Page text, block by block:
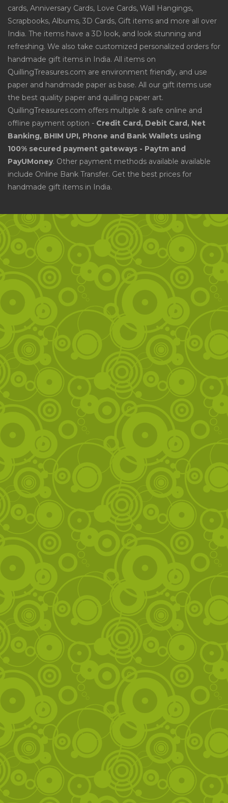
cards, Anniversary Cards, Love Cards, Wall Hangings,
Scrapbooks, Albums, 3D Cards, Gift items and more all over
India. The items have a 3D look, and look stunning and
refreshing. We also take customized personalized orders for
handmade gift items in India. All items on
QuillingTreasures.com are environment friendly, and use
paper and handmade paper as base. All our gift items use
the best quality paper and quilling paper art.
QuillingTreasures.com offers multiple & safe online and
offline payment option - Credit Card, Debit Card, Net
Banking, BHIM UPI, Phone and Bank Wallets using
100% secured payment gateways - Paytm and
PayUMoney. Other payment methods available available
include Online Bank Transfer. Get the best prices for
handmade gift items in India.